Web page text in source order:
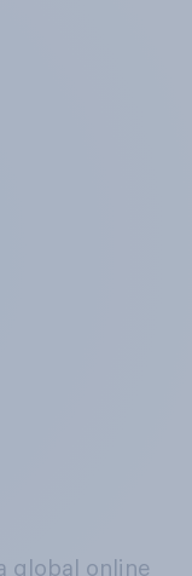
global online